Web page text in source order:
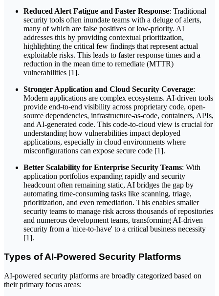
Reduced Alert Fatigue and Faster Response: Traditional
security tools often inundate teams with a deluge of alerts,
many of which are false positives or low-priority. AI
addresses this by providing contextual prioritization,
highlighting the critical few findings that represent actual
exploitable risks. This leads to faster response times and a
reduction in the mean time to remediate (MTTR)
vulnerabilities [1].
Stronger Application and Cloud Security Coverage:
Modern applications are complex ecosystems. AI-driven tools
provide end-to-end visibility across proprietary code, open-
source dependencies, infrastructure-as-code, containers, APIs,
and AI-generated code. This code-to-cloud view is crucial for
understanding how vulnerabilities impact deployed
applications, especially in cloud environments where
misconfigurations can expose secure code [1].
Better Scalability for Enterprise Security Teams: With
application portfolios expanding rapidly and security
headcount often remaining static, AI bridges the gap by
automating time-consuming tasks like scanning, triage,
prioritization, and even remediation. This enables smaller
security teams to manage risk across thousands of repositories
and numerous development teams, transforming AI-driven
security from a 'nice-to-have' to a critical business necessity
[1].
Types of AI-Powered Security Platforms
AI-powered security platforms are broadly categorized based on
their primary focus areas: